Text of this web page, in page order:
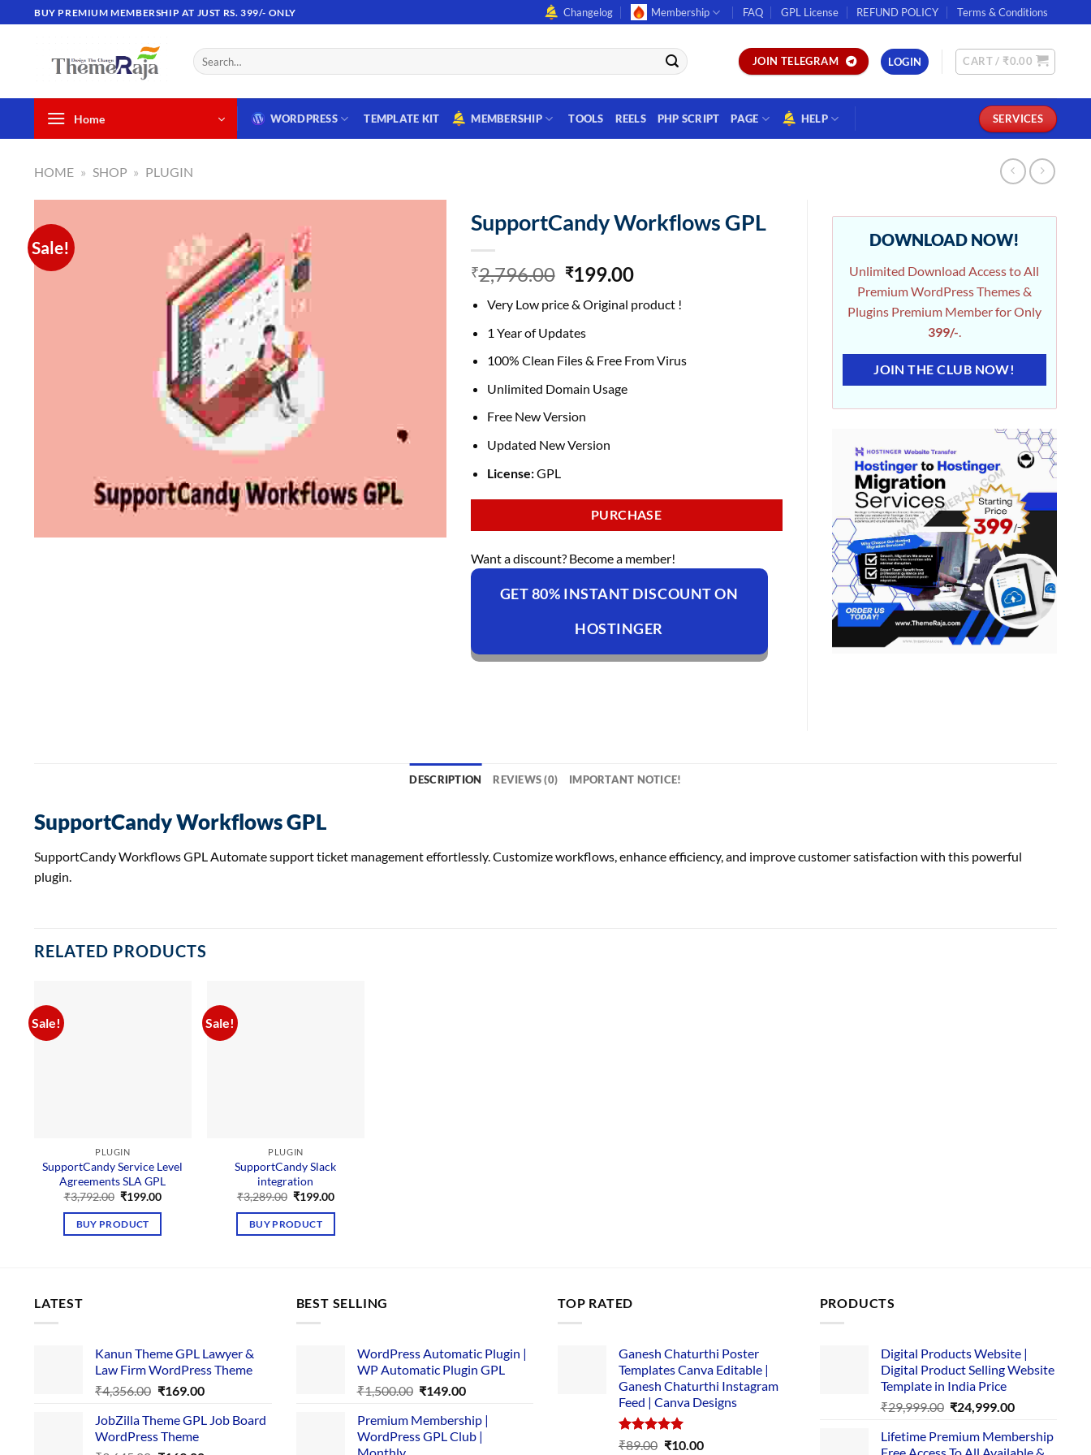
to
BUY PREMIUM MEMBERSHIP AT JUST RS. 399/- ONLY Changelog Membership FAQ GPL License REFUND POLICY Terms & Conditions
Search
for:
JOIN TELEGRAM LOGIN CART / ₹0.00
Home WORDPRESS TEMPLATE KIT MEMBERSHIP TOOLS REELS PHP SCRIPT PAGE HELP SERVICES
HOME » SHOP » PLUGIN
Sale!
SupportCandy Workflows GPL
₹2,796.00 Original
was:
₹2,796.00.
₹199.00Current
is:
Very Low price & Original product !
1 Year of Updates
100% Clean Files & Free From Virus
Unlimited Domain Usage
Free New Version
Updated New Version
License:GPL
PURCHASE
Want a discount? Become a member!
GET 80% INSTANT DISCOUNT ON
HOSTINGER
DOWNLOAD NOW!
Unlimited Download Access to All
Premium WordPress Themes &
Plugins Premium Member for Only
399/-.
JOIN THE CLUB NOW!
DESCRIPTION REVIEWS (0) IMPORTANT NOTICE!
SupportCandy Workflows GPL
SupportCandy Workflows GPL Automate support ticket management effortlessly. Customize workflows, enhance efficiency, and improve customer satisfaction with this powerful
plugin.
RELATED PRODUCTS
Sale!
PLUGIN
SupportCandy Service Level
Agreements SLA GPL
₹3,792.00 Original
was:
₹3,792.00.
₹199.00Current
BUY PRODUCT
Sale!
PLUGIN
SupportCandy Slack
integration
₹3,289.00 Original
was:
₹3,289.00.
₹199.00Current
BUY PRODUCT
LATEST
Kanun Theme GPL Lawyer &
Law Firm WordPress Theme
₹4,356.00 Original
was:
₹4,356.00.
₹169.00Current
is:
JobZilla Theme GPL Job Board
WordPress Theme
BEST SELLING
WordPress Automatic Plugin |
WP Automatic Plugin GPL
₹1,500.00 Original
was:
₹1,500.00.
₹149.00Current
is:
₹149.00.
Premium Membership |
WordPress GPL Club |
TOP RATED
Ganesh Chaturthi Poster
Templates Canva Editable |
Ganesh Chaturthi Instagram
Feed | Canva Designs
Rated5.00
₹89.00 Original
₹10.00Current
PRODUCTS
Digital Products Website |
Digital Product Selling Website
Template in India Price
₹29,999.00 Original
was:
₹24,999.00Current
is:
Lifetime Premium Membership